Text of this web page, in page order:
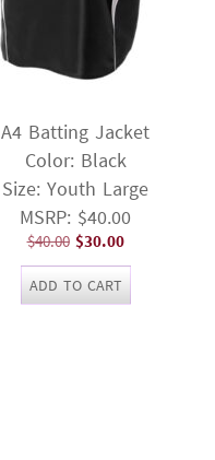
A4 Batting Jacket
Color: Black
Size: Youth Large
MSRP: $40.00
$40.00 Original
price
was:
$30.00Current
price
ADD TO CART